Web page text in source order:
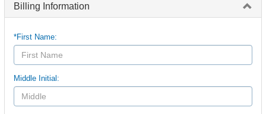
Billing Information
*First Name:
Middle Initial: